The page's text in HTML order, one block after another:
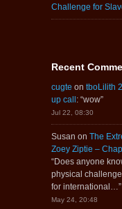
Challenge for
Recent
cugte on tboLilith
up call: “wow”
Jul 22, 08:30
Susan on The
Zoey Ziptie –
“Does anyone
physical
for international… ”
May 24, 20:48